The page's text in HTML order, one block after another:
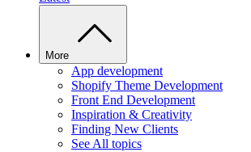
More
App development
Shopify Theme Development
Front End Development
Inspiration & Creativity
Finding New Clients
See All topics